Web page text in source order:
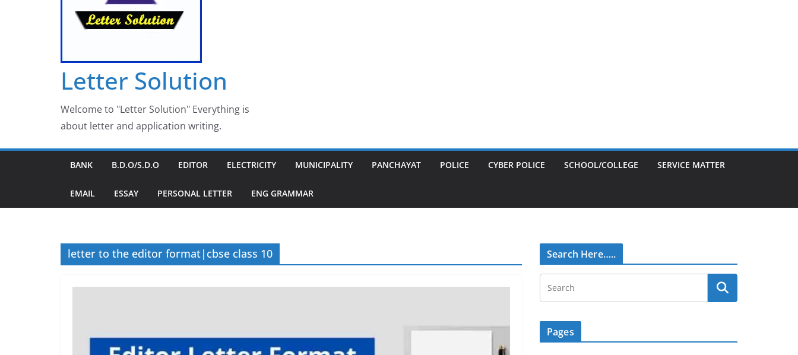
Letter Solution
Welcome to "Letter Solution" Everything is
about letter and application writing.
BANK B.D.O/S.D.O EDITOR ELECTRICITY MUNICIPALITY PANCHAYAT POLICE CYBER POLICE SCHOOL/COLLEGE SERVICE MATTER
EMAIL ESSAY PERSONAL LETTER ENG GRAMMAR
letter to the editor format|cbse class 10 Search Here…..
Pages